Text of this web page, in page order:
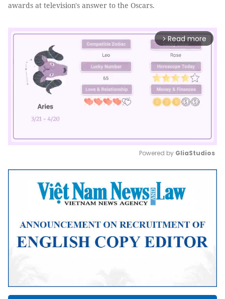
awards at television's answer to the Oscars.
arrow_forward_ios Read more
Mute
Powered by GliaStudios